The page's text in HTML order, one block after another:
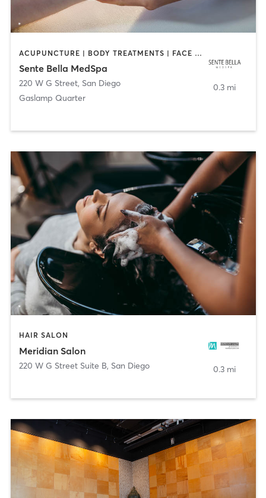
ACUPUNCTURE | BODY TREATMENTS | FACE TREATMENTS | MASSAGE | MED SPA
Sente Bella MedSpa
220 W G Street, San Diego
Gaslamp Quarter
0.3 mi
HAIR SALON
Meridian Salon
220 W G Street Suite B, San Diego 0.3 mi